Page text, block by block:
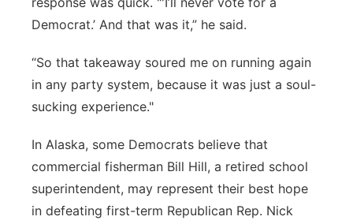
Democrat.’ And that was it,” he said.
“So that takeaway soured me on running again
in any party system, because it was just a soul-
sucking experience."
In Alaska, some Democrats believe that
commercial fisherman Bill Hill, a retired school
superintendent, may represent their best hope
in defeating first-term Republican Rep. Nick